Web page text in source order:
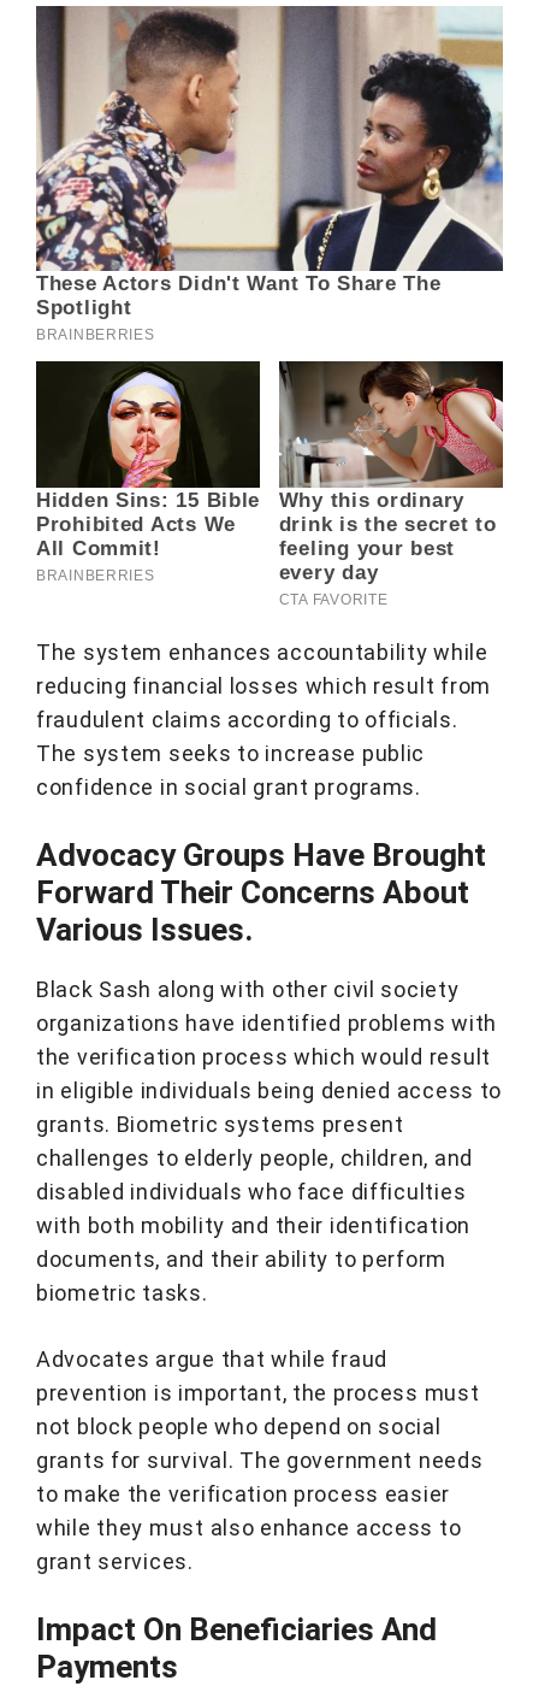
The system enhances accountability while
reducing financial losses which result from
fraudulent claims according to officials.
The system seeks to increase public
confidence in social grant programs.
Advocacy Groups Have Brought
Forward Their Concerns About
Various Issues.
Black Sash along with other civil society
organizations have identified problems with
the verification process which would result
in eligible individuals being denied access to
grants. Biometric systems present
challenges to elderly people, children, and
disabled individuals who face difficulties
with both mobility and their identification
documents, and their ability to perform
biometric tasks.
Advocates argue that while fraud
prevention is important, the process must
not block people who depend on social
grants for survival. The government needs
to make the verification process easier
while they must also enhance access to
grant services.
Impact On Beneficiaries And
Payments